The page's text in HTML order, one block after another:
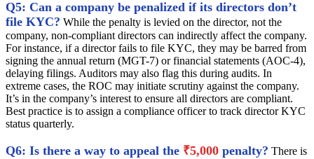
Q5: Can a company be penalized if its directors don’t
file KYC? While the penalty is levied on the director, not the
company, non-compliant directors can indirectly affect the company.
For instance, if a director fails to file KYC, they may be barred from
signing the annual return (MGT-7) or financial statements (AOC-4),
delaying filings. Auditors may also flag this during audits. In
extreme cases, the ROC may initiate scrutiny against the company.
It’s in the company’s interest to ensure all directors are compliant.
Best practice is to assign a compliance officer to track director KYC
status quarterly.
Q6: Is there a way to appeal the ₹5,000 penalty? There is